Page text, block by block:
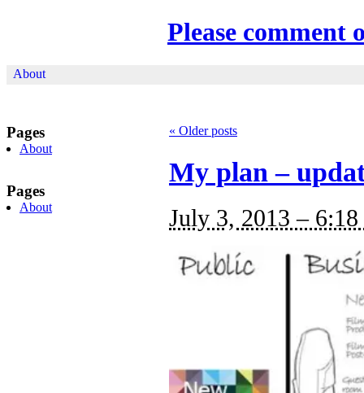
Please
About
« Older posts
My plan –
July 3, 2013 – 6:18
Pages
About
Pages
About